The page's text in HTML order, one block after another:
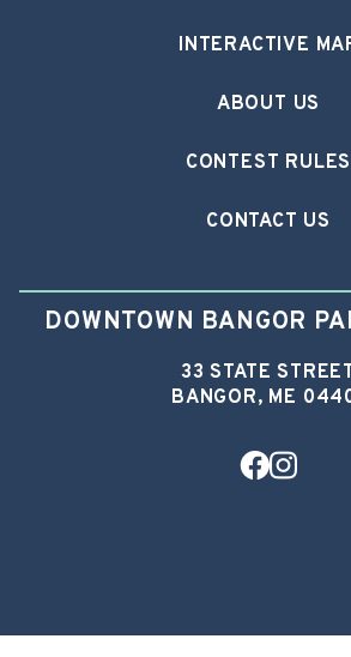
INTERACTIVE
ABOUT US
CONTEST RULES
CONTACT US
DOWNTOWN BANGOR
33 STATE
BANGOR, ME